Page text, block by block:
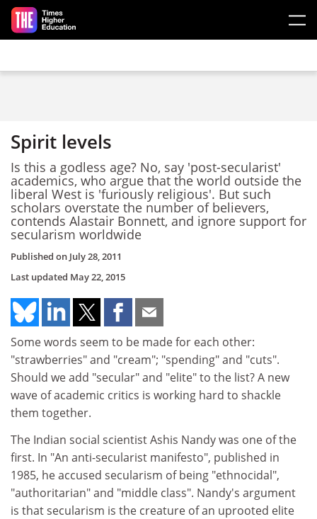
Skip to main content
Spirit levels
Is this a godless age? No, say 'post-secularist'
academics, who argue that the world outside the
liberal West is 'furiously religious'. But such
scholars overstate the number of believers,
contends Alastair Bonnett, and ignore support for
secularism worldwide
Published on July 28, 2011
Last updated May 22, 2015
Some words seem to be made for each other:
"strawberries" and "cream"; "spending" and "cuts".
Should we add "secular" and "elite" to the list? A new
wave of academic critics is working hard to shackle
them together.
The Indian social scientist Ashis Nandy was one of the
first. In "An anti-secularist manifesto", published in
1985, he accused secularism of being "ethnocidal",
"authoritarian" and "middle class". Nandy's argument
is that secularism is the creature of an uprooted elite